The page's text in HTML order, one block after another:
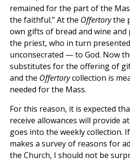
remained for the part of the
the faithful." At the Offertorythe
own gifts of bread and wine
the priest, who in turn
unconsecrated — to God. Now
substitutes for the offering of
and the Offertorycollection is
needed for the Mass.
For this reason, it is expected
receive allowances will provide
goes into the weekly collection.
makes a survey of reasons for
the Church, I should not be